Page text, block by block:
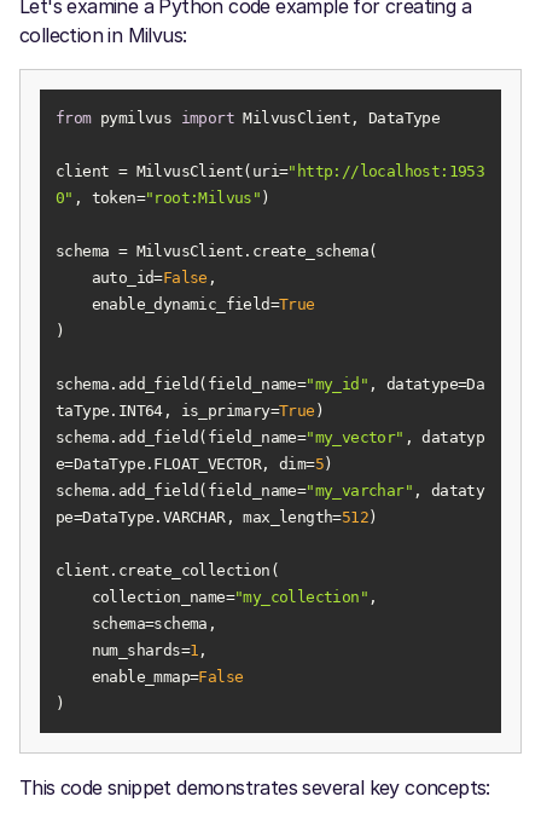
Let's examine a Python code example for creating a
collection in Milvus:
from pymilvus import
client = MilvusClient(uri="http://localhost:1953
0" , token="root:Milvus"
    auto_id=
False
    enable_dynamic_field=
True
schema.add_field(field_name="my_id" , datatype=Da
taType.INT64, is_primary=True
schema.add_field(field_name="my_vector" , datatyp
e=DataType.FLOAT_VECTOR, dim=5
schema.add_field(field_name="my_varchar" , dataty
pe=DataType.VARCHAR, max_length=512
    collection_name=
"my_collection"
    num_shards=
1
    enable_mmap=
False
)
This code snippet demonstrates several key concepts: